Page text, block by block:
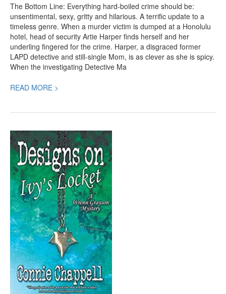
The Bottom Line: Everything hard-boiled crime should be:
unsentimental, sexy, gritty and hilarious. A terrific update to a
timeless genre. When a murder victim is dumped at a Honolulu
hotel, head of security Artie Harper finds herself and her
underling fingered for the crime. Harper, a disgraced former
LAPD detective and still-single Mom, is as clever as she is spicy.
When the investigating Detective Ma
READ MORE >
Designs
on
Ivy’s
Locket,
a
Spectacular
Mystery
by
Connie
Chappell